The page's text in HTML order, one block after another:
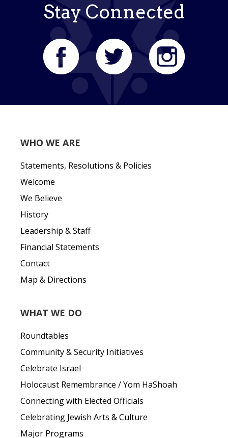
Stay Connected
WHO WE ARE
Statements, Resolutions & Policies
Welcome
We Believe
History
Leadership & Staff
Financial Statements
Contact
Map & Directions
WHAT WE DO
Roundtables
Community & Security Initiatives
Celebrate Israel
Holocaust Remembrance / Yom HaShoah
Connecting with Elected Officials
Celebrating Jewish Arts & Culture
Major Programs